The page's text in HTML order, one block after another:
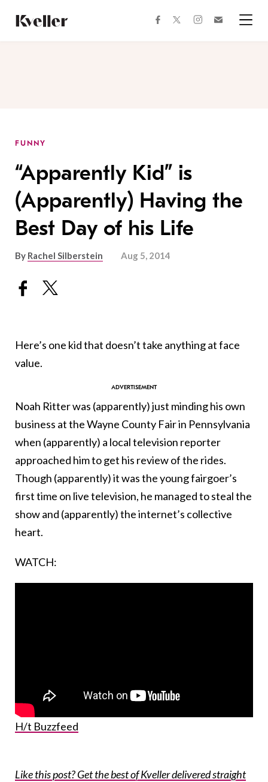
Content
Footer
facebooktwitterinstagram
FUNNY
“Apparently Kid” is
(Apparently) Having the
Best Day of his Life
By Rachel Silberstein Aug 5, 2014
Here’s one kid that doesn’t take anything at face
value.
Noah Ritter was (apparently) just minding his own
business at the Wayne County Fair in Pennsylvania
when (apparently) a local television reporter
approached him to get his review of the rides.
Though (apparently) it was the young fairgoer’s
first time on live television, he managed to steal the
show and (apparently) the internet’s collective
heart.
WATCH:
H/t Buzzfeed
Like this post? Get the best of Kveller delivered straight